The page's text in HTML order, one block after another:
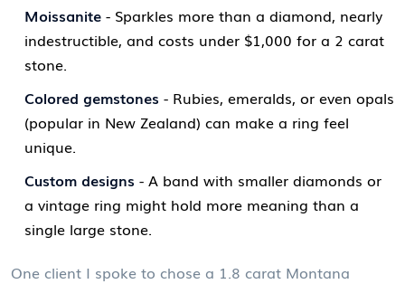
Moissanite - Sparkles more than a diamond, nearly
indestructible, and costs under $1,000 for a 2 carat
stone.
Colored gemstones - Rubies, emeralds, or even opals
(popular in New Zealand) can make a ring feel
unique.
Custom designs - A band with smaller diamonds or
a vintage ring might hold more meaning than a
single large stone.
One client I spoke to chose a 1.8 carat Montana